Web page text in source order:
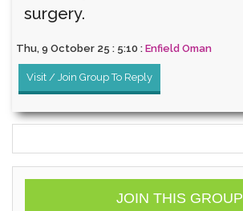
surgery.
Thu, 9 October 25 : 5:10 : Enfield Oman
Visit / Join Group To Reply
JOIN THIS GROUP